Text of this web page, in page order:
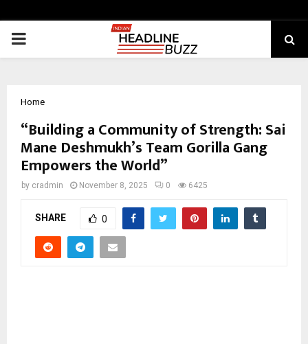
PRIMARY
Home
“Building a Community of Strength: Sai
Mane Deshmukh’s Team Gorilla Gang
Empowers the World”
by cradmin November 8, 2025 0 6425
SHARE 0